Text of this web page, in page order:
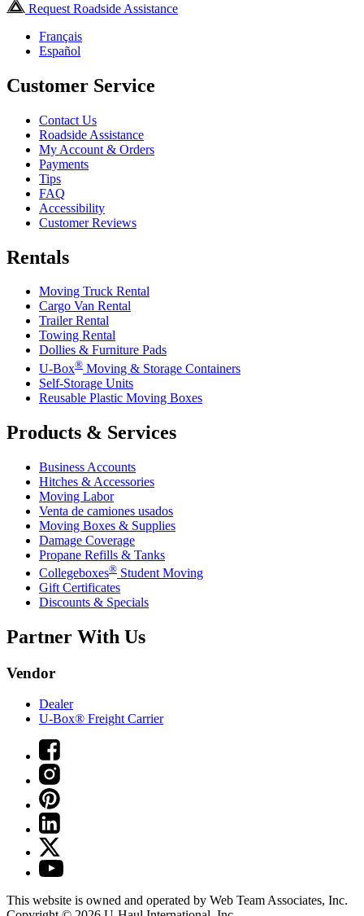
Request Roadside Assistance
Français
Español
Customer Service
Contact Us
Roadside Assistance
My Account & Orders
Payments
Tips
FAQ
Accessibility
Customer Reviews
Rentals
Moving Truck Rental
Cargo Van Rental
Trailer Rental
Towing Rental
Dollies & Furniture Pads
U-Box® Moving & Storage Containers
Self-Storage Units
Reusable Plastic Moving Boxes
Products & Services
Business Accounts
Hitches & Accessories
Moving Labor
Venta de camiones usados
Moving Boxes & Supplies
Damage Coverage
Propane Refills & Tanks
Collegeboxes® Student Moving
Gift Certificates
Discounts & Specials
Partner With Us
Vendor
Dealer
U-Box® Freight Carrier
This website is owned and operated by Web Team Associates, Inc.